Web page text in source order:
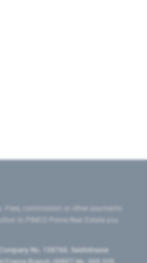
commission or other payments
to PIMCO Prime Real Estate you
No. 158768, Seidlstrasse